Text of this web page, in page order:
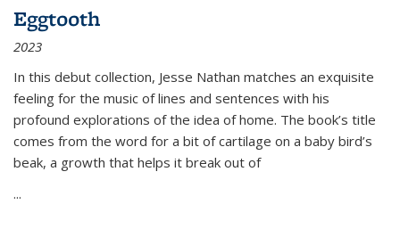
Eggtooth
2023
In this debut collection, Jesse Nathan matches an exquisite
feeling for the music of lines and sentences with his
profound explorations of the idea of home. The book’s title
comes from the word for a bit of cartilage on a baby bird’s
beak, a growth that helps it break out of
...